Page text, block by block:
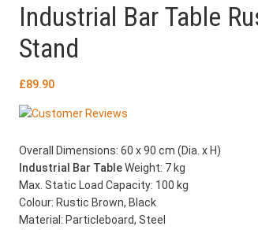
Industrial Bar Table
Stand
£89.90
Overall Dimensions: 60 x 90 cm (Dia. x H)
Industrial Bar TableWeight: 7 kg
Max. Static Load Capacity: 100 kg
Colour: Rustic Brown, Black
Material: Particleboard, Steel